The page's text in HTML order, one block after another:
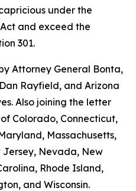
under the
and exceed the
301.
Attorney General Bonta,
Rayfield, and Arizona
Also joining the letter
Colorado, Connecticut,
Massachusetts,
Jersey, Nevada, New
Rhode Island,
and Wisconsin.